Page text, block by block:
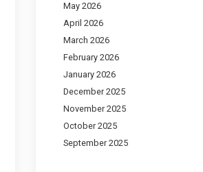
May 2026
April 2026
March 2026
February 2026
January 2026
December 2025
November 2025
October 2025
September 2025